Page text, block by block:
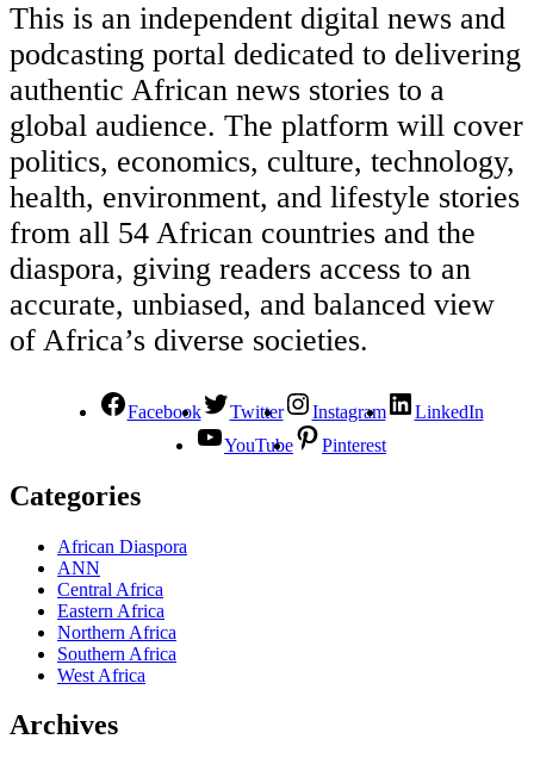
This is an independent digital news and
podcasting portal dedicated to delivering
authentic African news stories to a
global audience. The platform will cover
politics, economics, culture, technology,
health, environment, and lifestyle stories
from all 54 African countries and the
diaspora, giving readers access to an
accurate, unbiased, and balanced view
of Africa’s diverse societies.
Facebook Twitter Instagram
LinkedIn
YouTube
Pinterest
Categories
African Diaspora
ANN
Central Africa
Eastern Africa
Northern Africa
Southern Africa
West Africa
Archives